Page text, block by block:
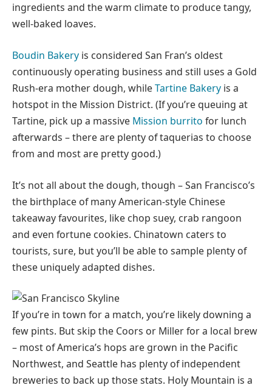
ingredients and the warm climate to produce tangy,
well-baked loaves.
Boudin Bakery is considered San Fran’s oldest
continuously operating business and still uses a Gold
Rush-era mother dough, whileTartine Bakery is a
hotspot in the Mission District. (If you’re queuing at
Tartine, pick up a massive Mission burrito for lunch
afterwards – there are plenty of taquerias to choose
from and most are pretty good.)
It’s not all about the dough, though – San Francisco’s
the birthplace of many American-style Chinese
takeaway favourites, like chop suey, crab rangoon
and even fortune cookies. Chinatown caters to
tourists, sure, but you’ll be able to sample plenty of
these uniquely adapted dishes.
If you’re in town for a match, you’re likely downing a
few pints. But skip the Coors or Miller for a local brew
– most of America’s hops are grown in the Pacific
Northwest, and Seattle has plenty of independent
breweries to back up those stats. Holy Mountain is a